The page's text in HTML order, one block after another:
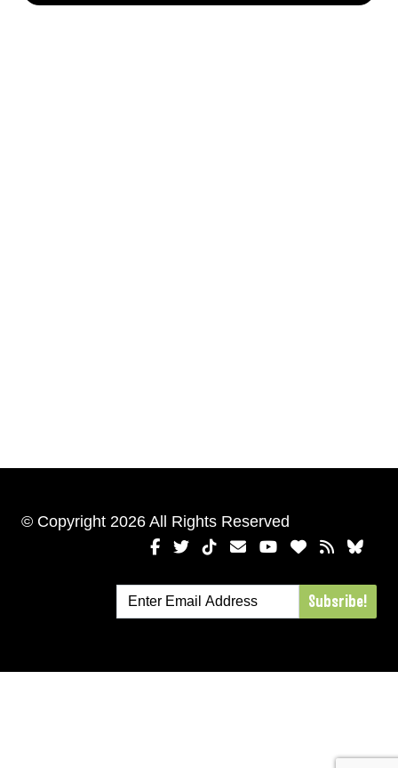
© Copyright 2026 All Rights Reserved